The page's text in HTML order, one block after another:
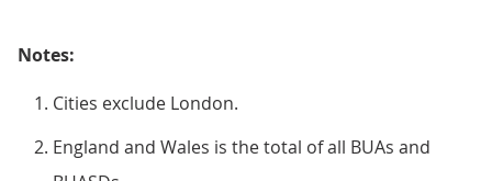
Notes:
Cities exclude London.
England and Wales is the total of all BUAs and